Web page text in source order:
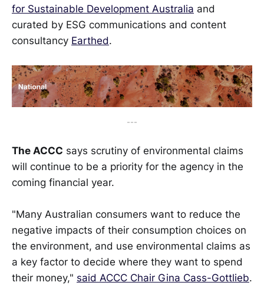
for Sustainable Development Australia and
curated by ESG communications and content
consultancy Earthed.
---
The ACCC says scrutiny of environmental claims
will continue to be a priority for the agency in the
coming financial year.
"Many Australian consumers want to reduce the
negative impacts of their consumption choices on
the environment, and use environmental claims as
a key factor to decide where they want to spend
their money," said ACCC Chair Gina Cass-Gottlieb.